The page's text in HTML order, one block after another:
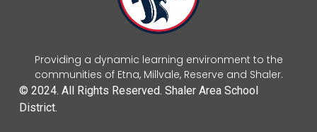
Providing a dynamic learning environment to the
communities of Etna, Millvale, Reserve and Shaler.
© 2024. All Rights Reserved. Shaler Area School
District.